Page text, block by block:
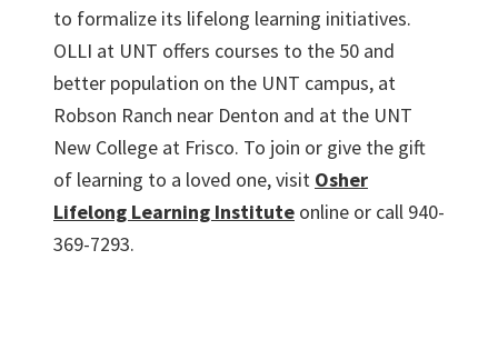
to formalize its lifelong learning initiatives.
OLLI at UNT offers courses to the 50 and
better population on the UNT campus, at
Robson Ranch near Denton and at the UNT
New College at Frisco. To join or give the gift
of learning to a loved one, visit Osher
Lifelong Learning Institute online or call 940-
369-7293.